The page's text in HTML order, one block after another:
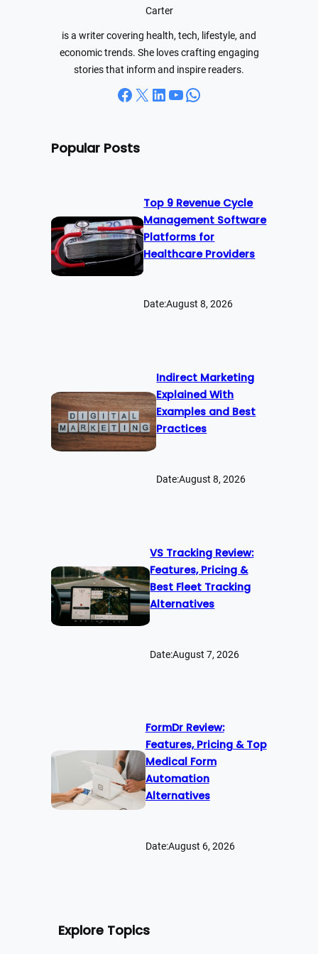
Carter
is a writer covering health, tech, lifestyle, and
economic trends. She loves crafting engaging
stories that inform and inspire readers.
Facebook X LinkedIn YouTube WhatsApp
Popular Posts
Top 9 Revenue Cycle
Management Software
Platforms for
Healthcare Providers
Date:August 8, 2026
Indirect Marketing
Explained With
Examples and Best
Practices
Date:August 8, 2026
VS Tracking Review:
Features, Pricing &
Best Fleet Tracking
Alternatives
Date:August 7, 2026
FormDr Review:
Features, Pricing & Top
Medical Form
Automation
Alternatives
Date:August 6, 2026
Explore Topics